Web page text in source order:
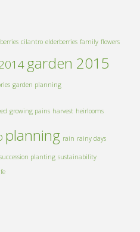
berries cilantro elderberries family flowers
garden 2015
garden planning
growing pains harvest heirlooms
planning rain rainy days
succession planting sustainability